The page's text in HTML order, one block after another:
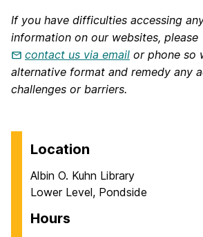
If you have difficulties accessing
information on our websites, please
contact us via email or phone so
alternative format and remedy any
challenges or barriers.
Location
Albin O. Kuhn Library
Lower Level, Pondside
Hours